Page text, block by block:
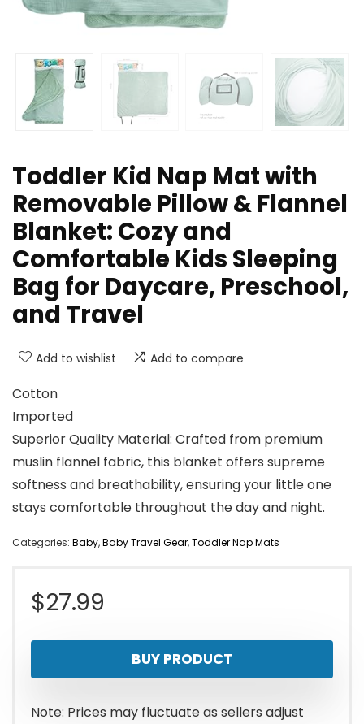
Toddler Kid Nap Mat with
Removable Pillow & Flannel
Blanket: Cozy and
Comfortable Kids Sleeping
Bag for Daycare, Preschool,
and Travel
Add to wishlist Add to compare
Cotton
Imported
Superior Quality Material: Crafted from premium
muslin flannel fabric, this blanket offers supreme
softness and breathability, ensuring your little one
stays comfortable throughout the day and night.
Categories: Baby,Baby Travel Gear,Toddler Nap Mats
$27.99
BUY PRODUCT
Note: Prices may fluctuate as sellers adjust